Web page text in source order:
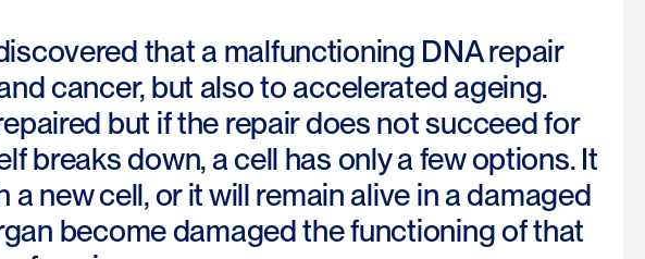
that a malfunctioning DNA repair
cancer, but also to accelerated ageing.
but if the repair does not succeed for
breaks down, a cell has only a few options. It
new cell, or it will remain alive in a damaged
become damaged the functioning of that